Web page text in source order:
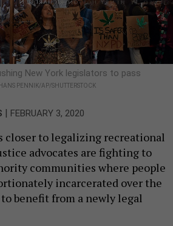
New York legislators to pass
HANS PENNIK/AP/SHUTTERSTOCK
| FEBRUARY 3, 2020
closer to legalizing recreational
advocates are fighting to
communities where people
incarcerated over the
benefit from a newly legal